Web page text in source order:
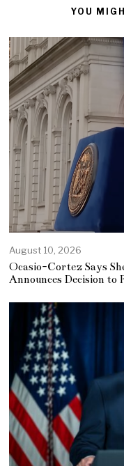
YOU
August 10, 2026
Ocasio-Cortez Says
Announces Decision to